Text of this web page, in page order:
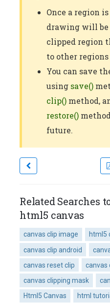
Once a region
drawing will
clipped region
to other
You can save
using save()
clip() method,
restore()
future.
Related Searches
html5 canvas
canvas clip image
html5
canvas clip android
canvas reset clip
canvas
canvas clipping mask
Html5 Canvas
html